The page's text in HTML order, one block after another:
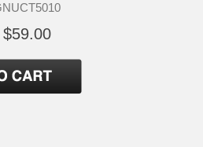
$59.00